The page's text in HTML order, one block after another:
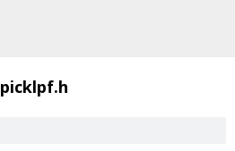
picklpf.h